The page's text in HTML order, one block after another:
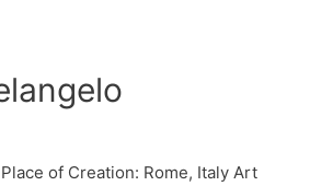
of Creation: Rome, Italy Art